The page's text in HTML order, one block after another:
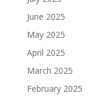
June 2025
May 2025
April 2025
March 2025
February 2025